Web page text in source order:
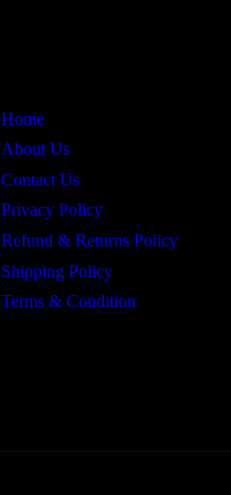
Home
About Us
Contact Us
Privacy Policy
Refund & Returns Policy
Shipping Policy
Terms & Condition